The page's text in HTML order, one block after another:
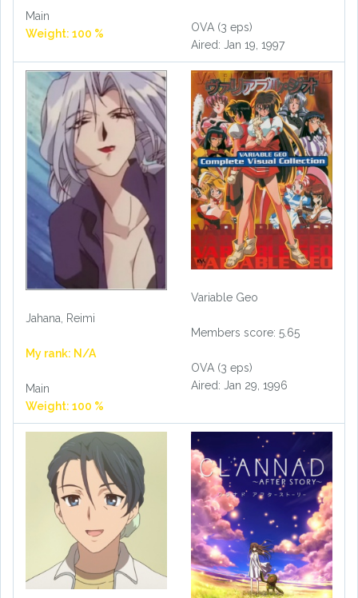
Main
Weight: 100 %
OVA (3 eps)
Aired: Jan 19, 1997
Jahana, Reimi
My rank: N/A
Main
Weight: 100 %
Variable Geo
Members score: 5.65
OVA (3 eps)
Aired: Jan 29, 1996